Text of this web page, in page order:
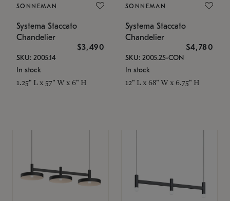
SONNEMAN
Systema Staccato
Chandelier
$3,490
SKU: 2005.14
In stock
1.25" L x 57" W x 6" H
SONNEMAN
Systema Staccato
Chandelier
$4,780
SKU: 2005.25-CON
In stock
12" L x 68" W x 6.75" H